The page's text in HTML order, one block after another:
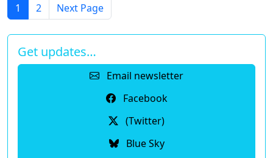
1 2 Next Page
Get updates…
Email newsletter
Facebook
(Twitter)
Blue Sky